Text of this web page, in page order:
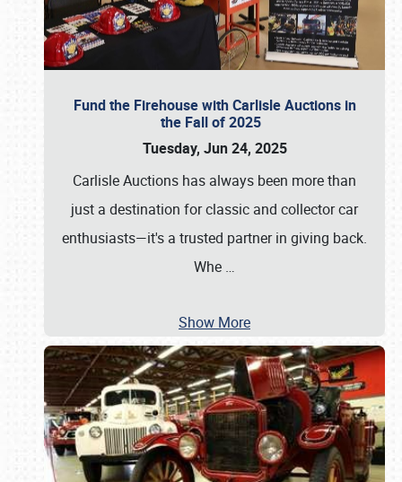
Fund the Firehouse with Carlisle Auctions in
the Fall of 2025
Tuesday, Jun 24, 2025
Carlisle Auctions has always been more than
just a destination for classic and collector car
enthusiasts—it's a trusted partner in giving back.
Whe …
Show More